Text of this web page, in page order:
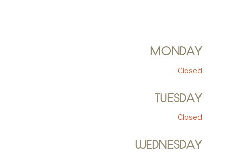
MONDAY
Closed
TUESDAY
Closed
WEDNESDAY